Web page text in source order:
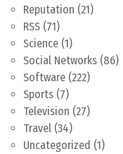
Reputation (21)
RSS (71)
Science (1)
Social Networks (86)
Software (222)
Sports (7)
Television (27)
Travel (34)
Uncategorized (1)